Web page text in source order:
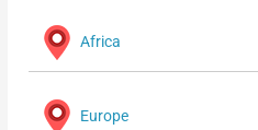
Africa
Europe